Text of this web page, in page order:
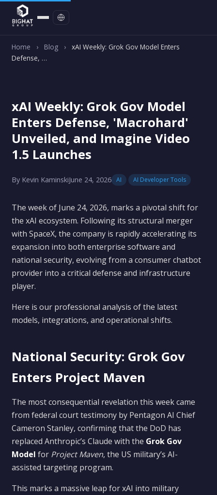
Home › Blog ›
xAI Weekly: Grok Gov Model Enters
Defense, …
xAI Weekly: Grok Gov Model
Enters Defense, 'Macrohard'
Unveiled, and Imagine Video
1.5 Launches
By Kevin KaminskiJune 24, 2026 AI AI Developer Tools
The week of June 24, 2026, marks a pivotal shift for
the xAI ecosystem. Following its structural merger
with SpaceX, the company is rapidly accelerating its
expansion into both enterprise software and
national security, evolving from a consumer chatbot
provider into a critical defense and infrastructure
player.
Here is our professional analysis of the latest
models, integrations, and operational shifts.
National Security: Grok Gov
Enters Project Maven
The most consequential revelation this week came
from federal court testimony by Pentagon AI Chief
Cameron Stanley, confirming that the DoD has
replaced Anthropic’s Claude with the Grok Gov
Model for Project Maven, the US military’s AI-
assisted targeting program.
This marks a massive leap for xAI into military